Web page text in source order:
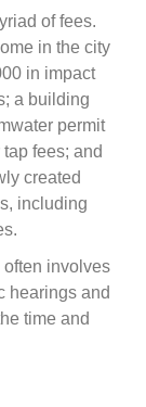
of fees.
in the city
in impact
a building
permit
fees; and
created
including
involves
hearings and
time and